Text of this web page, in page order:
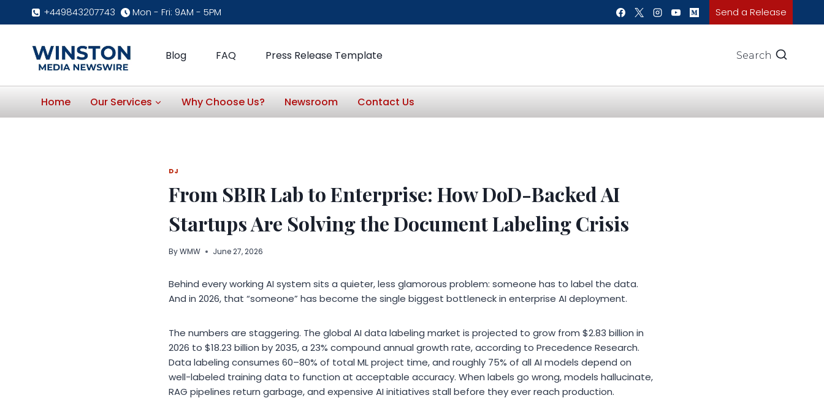
+449843207743 Mon - Fri: 9AM - 5PM Send a Release
Blog FAQ Press Release Template Search
Home Our Services Why Choose Us? Newsroom Contact Us
DJ
From SBIR Lab to Enterprise: How DoD-Backed AI
Startups Are Solving the Document Labeling Crisis
ByWMW June 27, 2026
Behind every working AI system sits a quieter, less glamorous problem: someone has to label the data.
And in 2026, that “someone” has become the single biggest bottleneck in enterprise AI deployment.
The numbers are staggering. The global AI data labeling market is projected to grow from $2.83 billion in
2026 to $18.23 billion by 2035, a 23% compound annual growth rate, according to Precedence Research.
Data labeling consumes 60–80% of total ML project time, and roughly 75% of all AI models depend on
well-labeled training data to function at acceptable accuracy. When labels go wrong, models hallucinate,
RAG pipelines return garbage, and expensive AI initiatives stall before they ever reach production.